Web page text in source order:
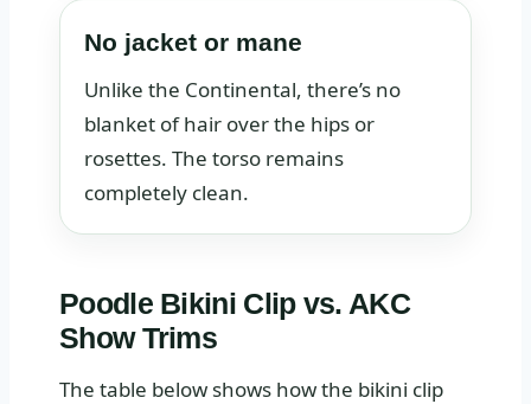
No jacket or mane
Unlike the Continental, there’s no
blanket of hair over the hips or
rosettes. The torso remains
completely clean.
Poodle Bikini Clip vs. AKC
Show Trims
The table below shows how the bikini clip